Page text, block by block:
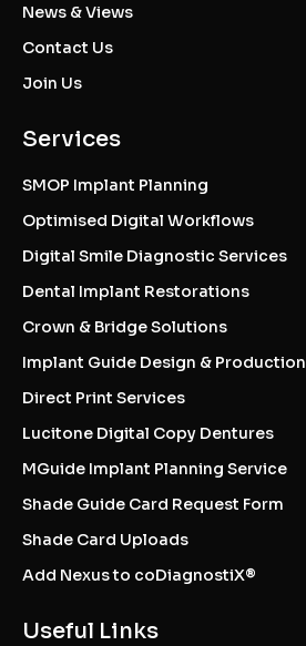
News & Views
Contact Us
Join Us
Services
SMOP Implant Planning
Optimised Digital Workflows
Digital Smile Diagnostic Services
Dental Implant Restorations
Crown & Bridge Solutions
Implant Guide Design & Production
Direct Print Services
Lucitone Digital Copy Dentures
MGuide Implant Planning Service
Shade Guide Card Request Form
Shade Card Uploads
Add Nexus to coDiagnostiX®
Useful Links